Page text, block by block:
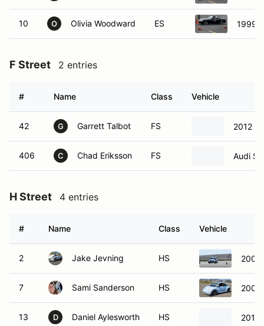
10 O Olivia Woodward ES 1999
F Street 2 entries
# Name Class Vehicle
42 G Garrett Talbot FS 2012
406 C Chad Eriksson FS Audi S5
H Street 4 entries
# Name Class Vehicle
2 Jake Jevning HS 2000
7 Sami Sanderson HS 2000
13 D Daniel Aylesworth HS 2015